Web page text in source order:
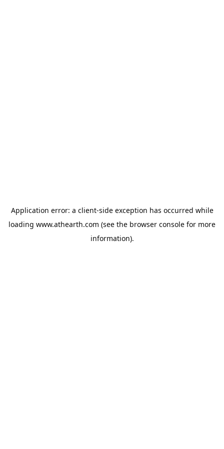
Application error: a client-side exception has occurred while
loading www.athearth.com (see the browser console for more
information).